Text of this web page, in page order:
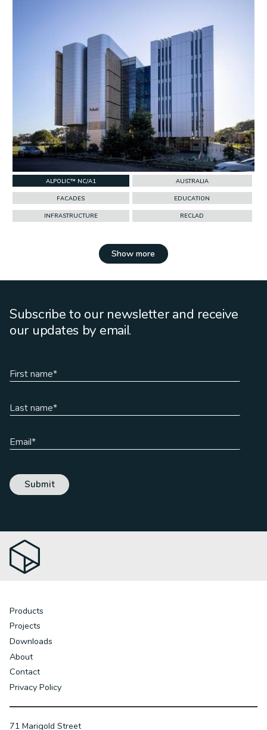
ALPOLIC™ NC/A1 AUSTRALIA
FACADES EDUCATION
INFRASTRUCTURE RECLAD
Show more
Subscribe to our newsletter and receive
our updates by email.
Products
Projects
Downloads
About
Contact
Privacy Policy
71 Marigold Street